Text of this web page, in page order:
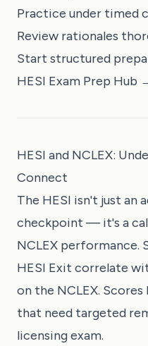
Practice under timed
Review rationales
Start structured
HESI Exam Prep Hub
HESI and NCLEX:
Connect
The HESI isn't just an
checkpoint — it's a
NCLEX performance.
HESI Exit correlate
on the NCLEX. Scores
that need targeted
licensing exam.